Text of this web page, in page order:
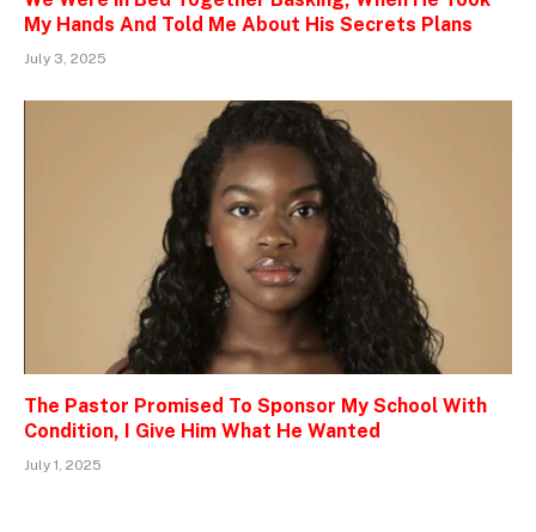
My Hands And Told Me About His Secrets Plans
July 3, 2025
The Pastor Promised To Sponsor My School With
Condition, I Give Him What He Wanted
July 1, 2025